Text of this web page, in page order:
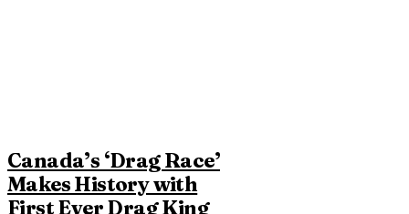
Canada’s ‘Drag Race’
Makes History with
First Ever Drag King